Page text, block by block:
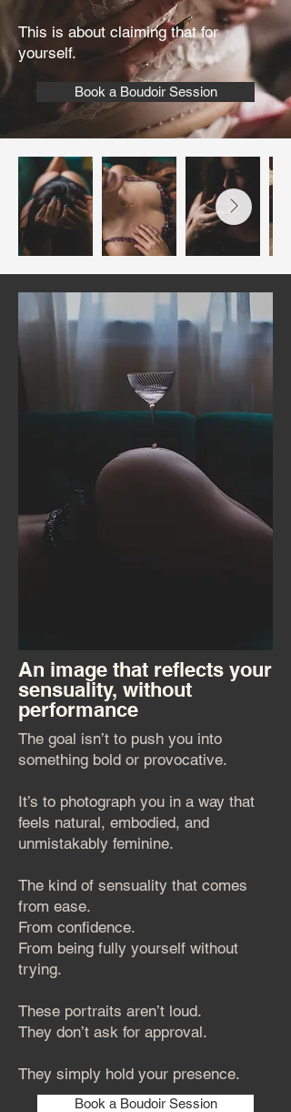
This is about claiming that for
yourself.
Book a Boudoir Session
An image that reflects your
sensuality, without
performance
The goal isn’t to push you into
something bold or provocative.
It’s to photograph you in a way that
feels natural, embodied, and
unmistakably feminine.
The kind of sensuality that comes
from ease.
From confidence.
From being fully yourself without
trying.
These portraits aren’t loud.
They don’t ask for approval.
They simply hold your presence.
Book a Boudoir Session